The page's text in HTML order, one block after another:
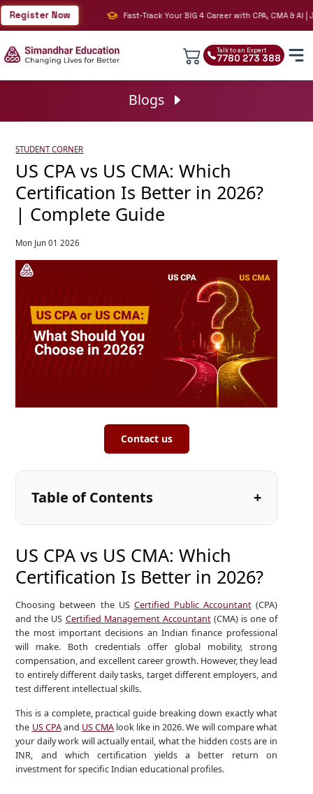
Now Fast-Track Your BIG 4 Career with CPA, CMA & AI |
Talk to an Expert
7780 273 388
Blogs
STUDENT CORNER
US CPA vs US CMA: Which
Certification Is Better in 2026?
| Complete Guide
Mon Jun 01 2026
Contact us
Table of Contents
US CPA vs US CMA: Which
Certification Is Better in 2026?
Choosing between the US Certified Public Accountant(CPA)
and the US Certified Management Accountant(CMA) is one of
the most important decisions an Indian finance professional
will make. Both credentials offer global mobility, strong
compensation, and excellent career growth. However, they lead
to entirely different daily tasks, target different employers, and
test different intellectual skills.
This is a complete, practical guide breaking down exactly what
the US CPAand US CMAlook like in 2026. We will compare what
your daily work will actually entail, what the hidden costs are in
INR, and which certification yields a better return on
investment for specific Indian educational profiles.